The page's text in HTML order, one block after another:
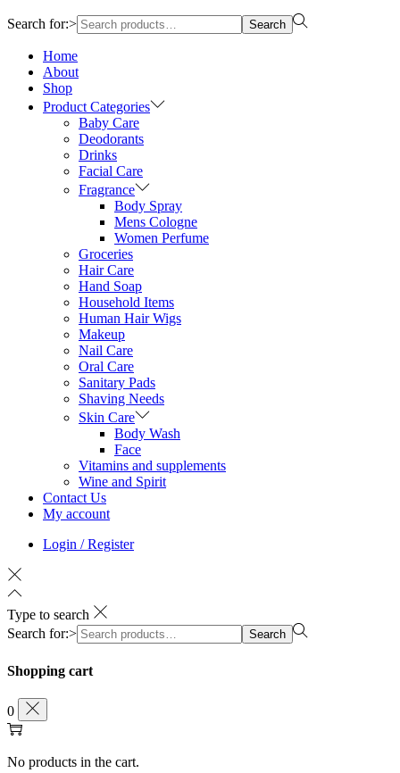
Search for:> Search
Home
About
Shop
Product Categories
Baby Care
Deodorants
Drinks
Facial Care
Fragrance
Body Spray
Mens Cologne
Women Perfume
Groceries
Hair Care
Hand Soap
Household Items
Human Hair Wigs
Makeup
Nail Care
Oral Care
Sanitary Pads
Shaving Needs
Skin Care
Body Wash
Face
Vitamins and supplements
Wine and Spirit
Contact Us
My account
Login / Register
Type to search
Search for:>
Search
Shopping cart
0
No products in the cart.